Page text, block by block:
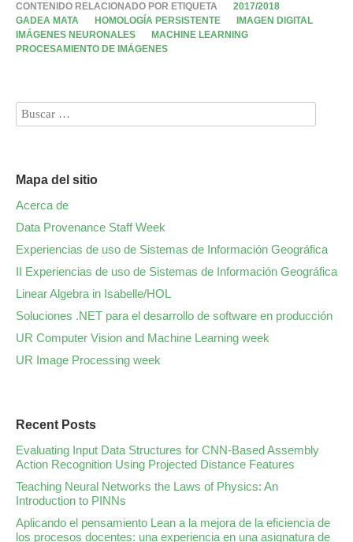
CONTENIDO RELACIONADO POR ETIQUETA
2017/2018
GADEA MATA
HOMOLOGÍA PERSISTENTE
IMAGEN DIGITAL
IMÁGENES NEURONALES
MACHINE LEARNING
PROCESAMIENTO DE IMÁGENES
Mapa del sitio
Acerca de
Data Provenance Staff Week
Experiencias de uso de Sistemas de Información Geográfica
II Experiencias de uso de Sistemas de Información Geográfica
Linear Algebra in Isabelle/HOL
Soluciones .NET para el desarrollo de software en producción
UR Computer Vision and Machine Learning week
UR Image Processing week
Recent Posts
Evaluating Input Data Structures for CNN-Based Assembly
Action Recognition Using Projected Distance Features
Teaching Neural Networks the Laws of Physics: An
Introduction to PINNs
Aplicando el pensamiento Lean a la mejora de la eficiencia de
los procesos docentes: una experiencia en una asignatura de